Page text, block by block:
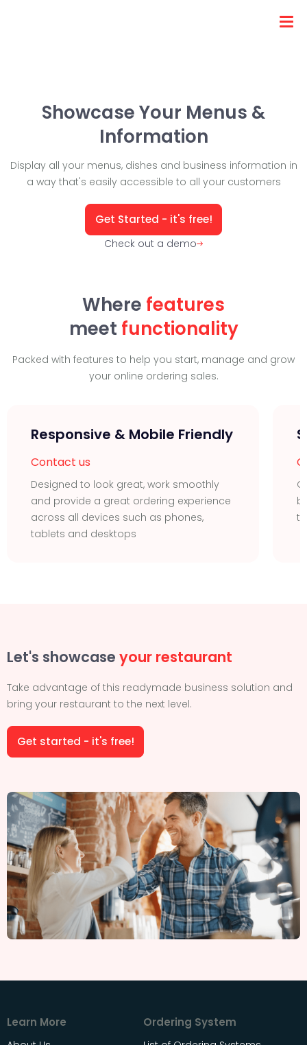
Showcase Your Menus &
Information
Display all your menus, dishes and business information in
a way that's easily accessible to all your customers
Get Started - it's free!
Check out a demo
Where features
meet functionality
Packed with features to help you start, manage and grow
your online ordering sales.
Responsive & Mobile Friendly
Contact us
Designed to look great, work smoothly
and provide a great ordering experience
across all devices such as phones,
tablets and desktops
Let's showcase your restaurant
Take advantage of this readymade business solution and
bring your restaurant to the next level.
Get started - it's free!
Learn More Ordering System